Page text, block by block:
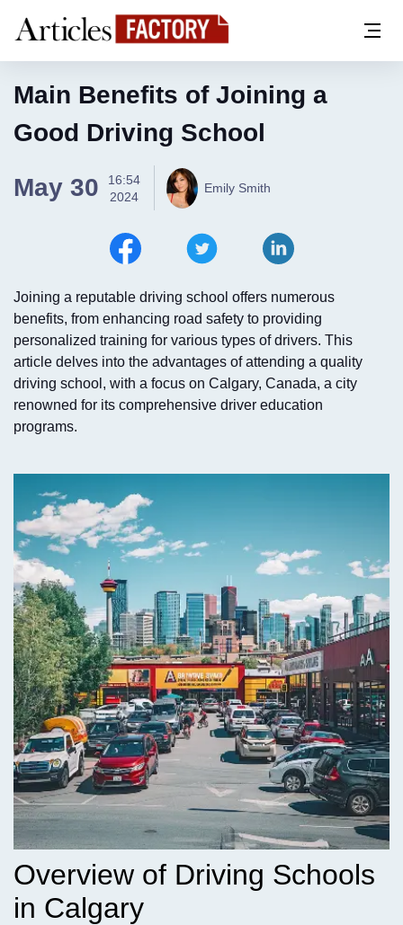
Main Benefits of Joining a
Good Driving School
May 30
16:54
2024
Emily Smith
Joining a reputable driving school offers numerous
benefits, from enhancing road safety to providing
personalized training for various types of drivers. This
article delves into the advantages of attending a quality
driving school, with a focus on Calgary, Canada, a city
renowned for its comprehensive driver education
programs.
Overview of Driving Schools
in Calgary